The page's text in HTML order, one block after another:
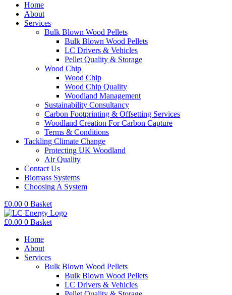
Home
About
Services
Bulk Blown Wood Pellets
Bulk Blown Wood Pellets
LC Drivers & Vehicles
Pellet Quality & Storage
Wood Chip
Wood Chip
Wood Chip Quality
Woodland Management
Sustainability Consultancy
Carbon Footprinting & Offsetting Services
Woodland Creation For Carbon Capture
Terms & Conditions
Tackling Climate Change
Protecting UK Woodland
Air Quality
Contact Us
Biomass Systems
Choosing A System
£0.00 0 Basket
£0.00 0 Basket
Home
About
Services
Bulk Blown Wood Pellets
Bulk Blown Wood Pellets
LC Drivers & Vehicles